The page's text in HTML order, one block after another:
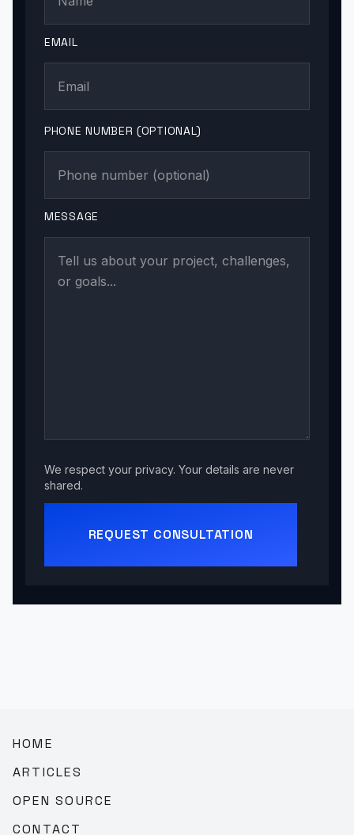
EMAIL
PHONE NUMBER (OPTIONAL)
MESSAGE
We respect your privacy. Your details are never
shared.
REQUEST CONSULTATION
HOME
ARTICLES
OPEN SOURCE
CONTACT